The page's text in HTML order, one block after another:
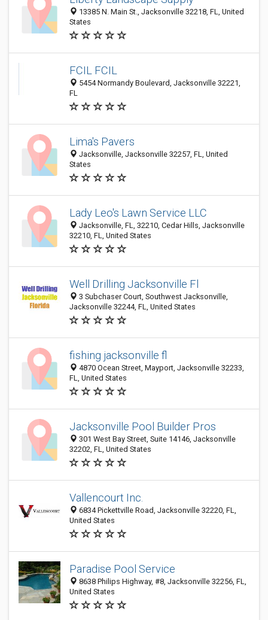
13385 N. Main St., Jacksonville 32218, FL, United
States
FCIL FCIL
5454 Normandy Boulevard, Jacksonville 32221,
FL
Lima's Pavers
Jacksonville, Jacksonville 32257, FL, United
States
Lady Leo's Lawn Service LLC
Jacksonville, FL, 32210, Cedar Hills, Jacksonville
32210, FL, United States
Well Drilling Jacksonville Fl
3 Subchaser Court, Southwest Jacksonville,
Jacksonville 32244, FL, United States
fishing jacksonville fl
4870 Ocean Street, Mayport, Jacksonville 32233,
FL, United States
Jacksonville Pool Builder Pros
301 West Bay Street, Suite 14146, Jacksonville
32202, FL, United States
Vallencourt Inc.
6834 Pickettville Road, Jacksonville 32220, FL,
United States
Paradise Pool Service
8638 Philips Highway, #8, Jacksonville 32256, FL,
United States